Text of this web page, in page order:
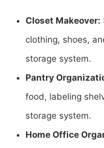
Closet Makeover:
clothing, shoes,
storage system.
Pantry
food, labeling
storage system.
Home Office